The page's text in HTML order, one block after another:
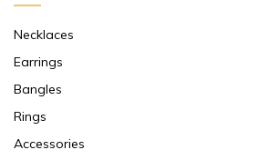
Necklaces
Earrings
Bangles
Rings
Accessories